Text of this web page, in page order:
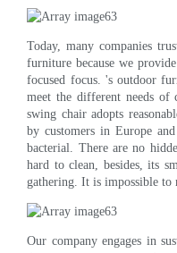
Today, many companies
furniture because we
focused focus. 's outdoor
meet the different needs of
swing chair adopts
by customers in Europe
bacterial. There are no
hard to clean, besides, its
gathering. It is impossible to
Our company engages in